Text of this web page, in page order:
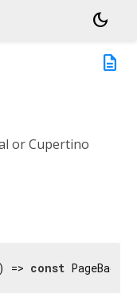
dark_mode
description
or Cupertino
=> const